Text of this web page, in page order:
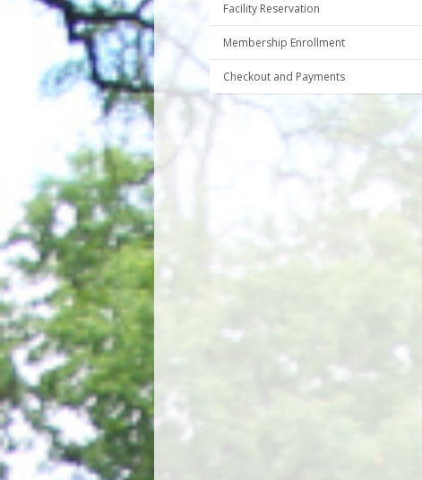
Facility Reservation
Membership Enrollment
Checkout and Payments